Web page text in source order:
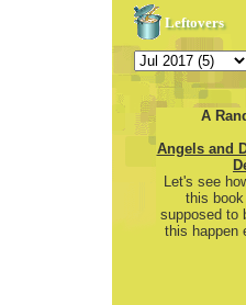
Leftovers